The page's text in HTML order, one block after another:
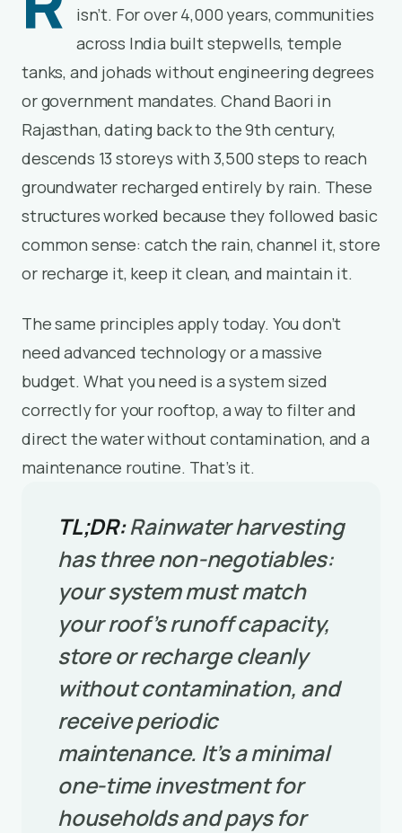
isn’t. For over 4,000 years, communities
across India built stepwells, temple
tanks, and johads without engineering degrees
or government mandates. Chand Baori in
Rajasthan, dating back to the 9th century,
descends 13 storeys with 3,500 steps to reach
groundwater recharged entirely by rain. These
structures worked because they followed basic
common sense: catch the rain, channel it, store
or recharge it, keep it clean, and maintain it.
The same principles apply today. You don’t
need advanced technology or a massive
budget. What you need is a system sized
correctly for your rooftop, a way to filter and
direct the water without contamination, and a
maintenance routine. That’s it.
TL;DR:Rainwater harvesting
has three non-negotiables:
your system must match
your roof’s runoff capacity,
store or recharge cleanly
without contamination, and
receive periodic
maintenance. It’s a minimal
one-time investment for
households and pays for